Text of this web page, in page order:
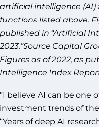
artificial intelligence (AI)
functions listed above.
published in “Artificial
2023.”Source Capital
Figures as of 2022, as
Intelligence Index
”I believe AI can be one
investment trends of the
“Years of deep AI